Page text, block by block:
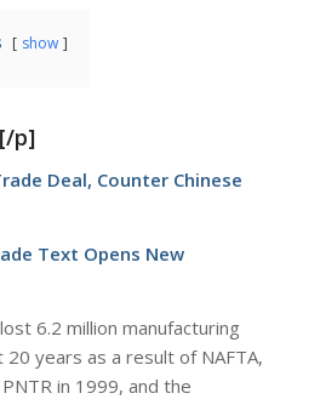
show
p]
Deal, Counter Chinese
Text Opens New
6.2 million manufacturing
years as a result of NAFTA,
in 1999, and the